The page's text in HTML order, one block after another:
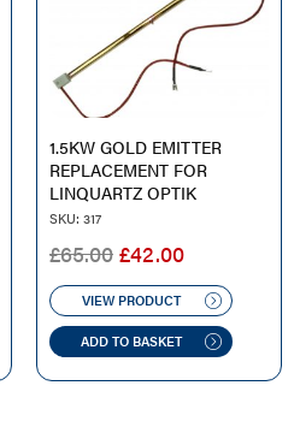
1.5KW GOLD EMITTER
REPLACEMENT FOR
LINQUARTZ OPTIK
SKU: 317
£65.00 ORIGINAL
PRICE
WAS:
£65.00.
£42.00CURRENT
PRICE
IS:
£42.00.
VIEW PRODUCT
ADD TO BASKET